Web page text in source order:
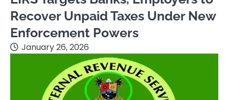
Recover Unpaid Taxes Under New
Enforcement Powers
January 26, 2026